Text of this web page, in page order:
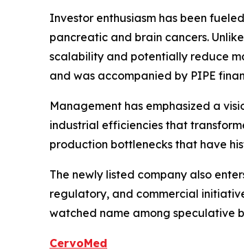
Investor enthusiasm has been
pancreatic and brain cancers.
scalability and potentially reduce
and was accompanied by PIPE
Management has emphasized a
industrial efficiencies that
production bottlenecks that have
The newly listed company also
regulatory, and commercial
watched name among speculative
CervoMed